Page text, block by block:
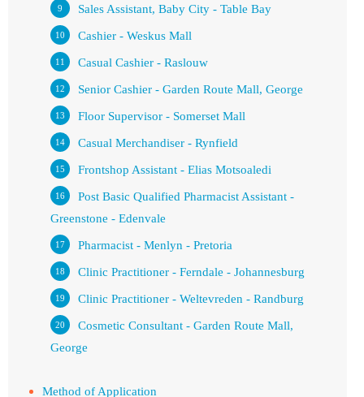
Sales Assistant, Baby City - Table Bay
Cashier - Weskus Mall
Casual Cashier - Raslouw
Senior Cashier - Garden Route Mall, George
Floor Supervisor - Somerset Mall
Casual Merchandiser - Rynfield
Frontshop Assistant - Elias Motsoaledi
Post Basic Qualified Pharmacist Assistant -
Greenstone - Edenvale
Pharmacist - Menlyn - Pretoria
Clinic Practitioner - Ferndale - Johannesburg
Clinic Practitioner - Weltevreden - Randburg
Cosmetic Consultant - Garden Route Mall,
George
Method of Application